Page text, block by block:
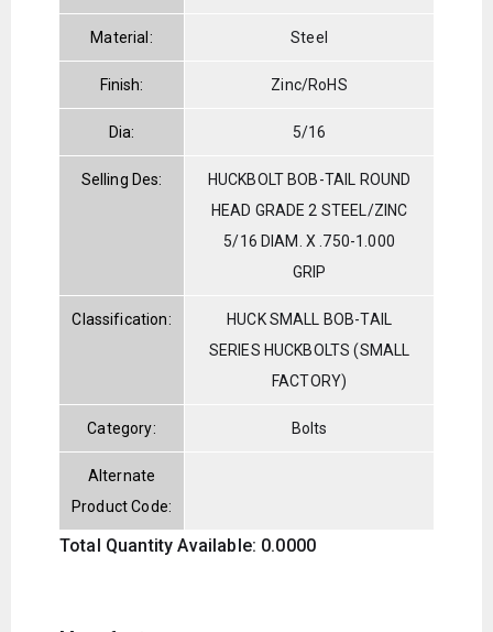
Material: Steel
Finish: Zinc/RoHS
Dia: 5/16
Selling Des:
HUCKBOLT BOB-TAIL ROUND
HEAD GRADE 2 STEEL/ZINC
5/16 DIAM. X .750-1.000
GRIP
Classification:
HUCK SMALL BOB-TAIL
SERIES HUCKBOLTS (SMALL
FACTORY)
Category: Bolts
Alternate
Product Code:
Total Quantity Available: 0.0000